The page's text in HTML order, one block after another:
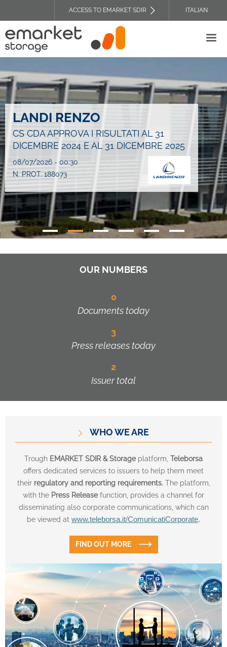
main
content
TOP
HEADER
ACCESS TO EMARKET SDIR ITALIAN
LANDI RENZO
CS CDA APPROVA I RISULTATI AL 31
DICEMBRE 2024 E AL 31 DICEMBRE 2025
08/07/2026 - 00:30
N. PROT. 188073
OUR NUMBERS
0
Documents today
3
Press releases today
2
Issuer total
WHO WE ARE
Trough EMARKET SDIR & Storageplatform, Teleborsa
offers dedicated services to issuers to help them meet
theirregulatory and reporting requirements. The platform,
with the Press Releasefunction, provides a channel for
disseminating also corporate communications, which can
be viewed at www.teleborsa.it/ComunicatiCorporate.
FIND OUT MORE